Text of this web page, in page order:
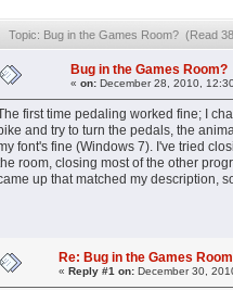
Topic: Bug in the Games Room? (Read
Bug in the Games Room?
« on: December 28, 2010,
first time pedaling worked fine; I
and try to turn the pedals, the
font's fine (Windows 7). I've tried
room, closing most of the other
up that matched my description,
Re: Bug in the Games
« Reply #1 on: December 30,